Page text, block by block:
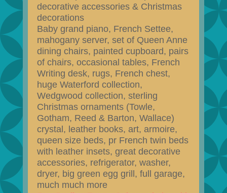
decorative accessories & Christmas
decorations
Baby grand piano, French Settee,
mahogany server, set of Queen Anne
dining chairs, painted cupboard, pairs
of chairs, occasional tables, French
Writing desk, rugs, French chest,
huge Waterford collection,
Wedgwood collection, sterling
Christmas ornaments (Towle,
Gotham, Reed & Barton, Wallace)
crystal, leather books, art, armoire,
queen size beds, pr French twin beds
with leather insets, great decorative
accessories, refrigerator, washer,
dryer, big green egg grill, full garage,
much much more